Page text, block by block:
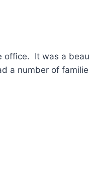
office. It was a
a number of